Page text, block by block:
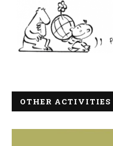
OTHER ACTIVITIES